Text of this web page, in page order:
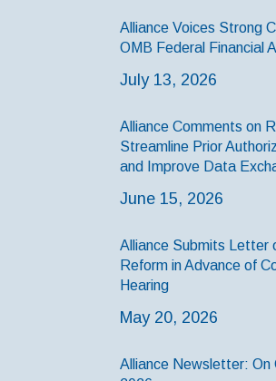
Alliance Voices Strong
OMB Federal Financial
July 13, 2026
Alliance Comments on
Streamline Prior
and Improve Data
June 15, 2026
Alliance Submits Letter
Reform in Advance of
Hearing
May 20, 2026
Alliance Newsletter: On